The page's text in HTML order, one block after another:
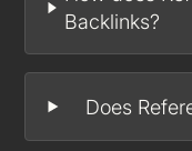
Backlinks?
Does